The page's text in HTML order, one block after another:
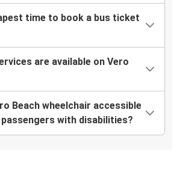
time to book a bus ticket
are available on Vero
Beach wheelchair accessible
with disabilities?